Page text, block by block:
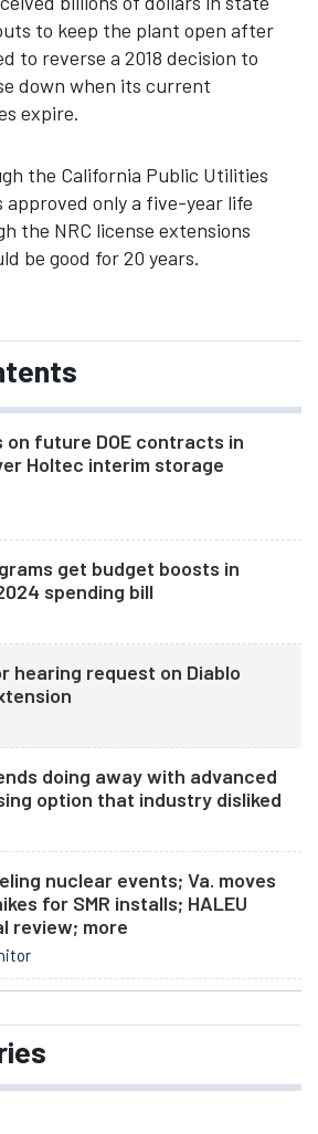
to keep the plant open after
to reverse a 2018 decision to
down when its current
expire.
the California Public Utilities
approved only a five-year life
the NRC license extensions
be good for 20 years.
future DOE contracts in
Holtec interim storage
get budget boosts in
spending bill
hearing request on Diablo
doing away with advanced
option that industry disliked
nuclear events; Va. moves
for SMR installs; HALEU
review; more